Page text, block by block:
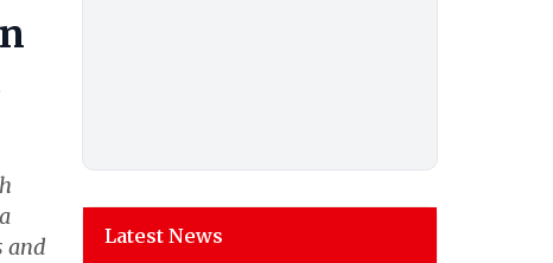
and
Latest News